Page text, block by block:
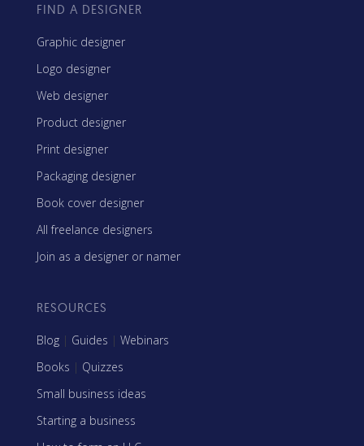
FIND A DESIGNER
Graphic designer
Logo designer
Web designer
Product designer
Print designer
Packaging designer
Book cover designer
All freelance designers
Join as a designer or namer
RESOURCES
Blog | Guides | Webinars
Books | Quizzes
Small business ideas
Starting a business